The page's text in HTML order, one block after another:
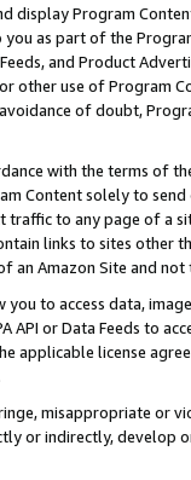
display Program
you as part of the
Feeds, and Product
other use of Program
of doubt,
with the terms of
Content solely to
traffic to any page of a
links to sites other
an Amazon Site and not
you to access data,
API or Data Feeds to
applicable license
misappropriate or
or indirectly, develop